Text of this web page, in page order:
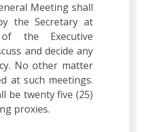
Meeting shall
the Secretary at
the Executive
and decide any
No other matter
at such meetings.
be twenty five (25)
proxies.